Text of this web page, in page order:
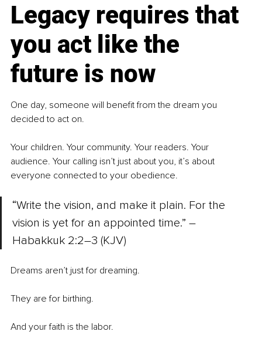
Legacy requires that
you act like the
future is now
One day, someone will benefit from the dream you
decided to act on.
Your children. Your community. Your readers. Your
audience. Your calling isn’t just about you, it’s about
everyone connected to your obedience.
“Write the vision, and make it plain. For the
vision is yet for an appointed time.” –
Habakkuk 2:2–3 (KJV)
Dreams aren’t just for dreaming.
They are for birthing.
And your faith is the labor.